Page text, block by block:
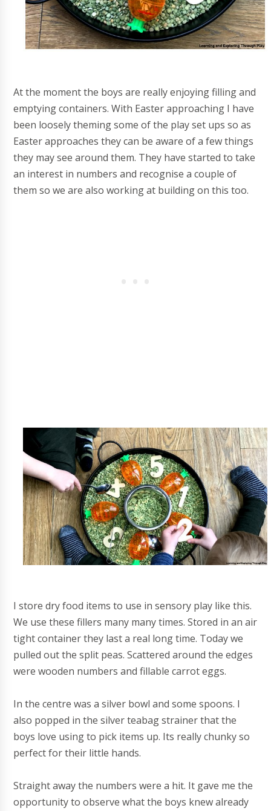
At the moment the boys are really enjoying filling and
emptying containers. With Easter approaching I have
been loosely theming some of the play set ups so as
Easter approaches they can be aware of a few things
they may see around them. They have started to take
an interest in numbers and recognise a couple of
them so we are also working at building on this too.
I store dry food items to use in sensory play like this.
We use these fillers many many times. Stored in an air
tight container they last a real long time. Today we
pulled out the split peas. Scattered around the edges
were wooden numbers and fillable carrot eggs.
In the centre was a silver bowl and some spoons. I
also popped in the silver teabag strainer that the
boys love using to pick items up. Its really chunky so
perfect for their little hands.
Straight away the numbers were a hit. It gave me the
opportunity to observe what the boys knew already